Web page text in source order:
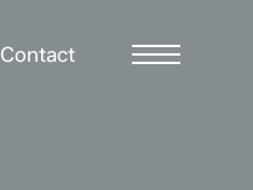
Contact Menu